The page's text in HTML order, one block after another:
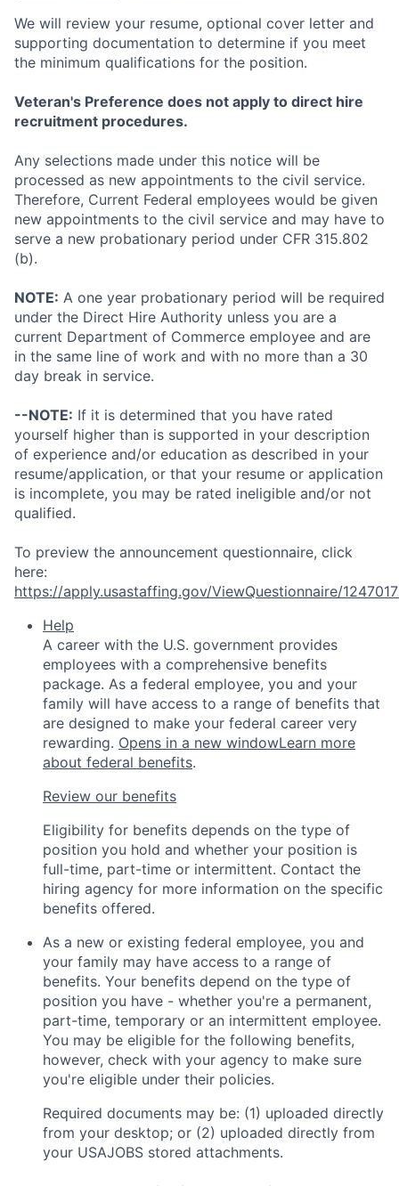
We will review your resume, optional cover letter and
supporting documentation to determine if you meet
the minimum qualifications for the position.
Veteran's Preference does not apply to direct hire
recruitment procedures.
Any selections made under this notice will be
processed as new appointments to the civil service.
Therefore, Current Federal employees would be given
new appointments to the civil service and may have to
serve a new probationary period under CFR 315.802
(b).
NOTE: A one year probationary period will be required
under the Direct Hire Authority unless you are a
current Department of Commerce employee and are
in the same line of work and with no more than a 30
day break in service.
--NOTE: If it is determined that you have rated
yourself higher than is supported in your description
of experience and/or education as described in your
resume/application, or that your resume or application
is incomplete, you may be rated ineligible and/or not
qualified.
To preview the announcement questionnaire, click
here:
https://apply.usastaffing.gov/ViewQuestionnaire/
Help
A career with the U.S. government provides
employees with a comprehensive benefits
package. As a federal employee, you and your
family will have access to a range of benefits that
are designed to make your federal career very
rewarding. Opens in a new windowLearn more
about federal benefits.
Review our benefits
Eligibility for benefits depends on the type of
position you hold and whether your position is
full-time, part-time or intermittent. Contact the
hiring agency for more information on the specific
benefits offered.
As a new or existing federal employee, you and
your family may have access to a range of
benefits. Your benefits depend on the type of
position you have - whether you're a permanent,
part-time, temporary or an intermittent employee.
You may be eligible for the following benefits,
however, check with your agency to make sure
you're eligible under their policies.
Required documents may be: (1) uploaded directly
from your desktop; or (2) uploaded directly from
your USAJOBS stored attachments.